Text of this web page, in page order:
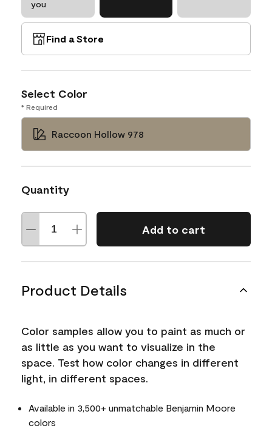
you
Find a Store
Select Color
* Required
Raccoon Hollow 978
Quantity
Add to cart
Product Details
Color samples allow you to paint as much or
as little as you want to visualize in the
space. Test how color changes in different
light, in different spaces.
Available in 3,500+ unmatchable Benjamin Moore
colors